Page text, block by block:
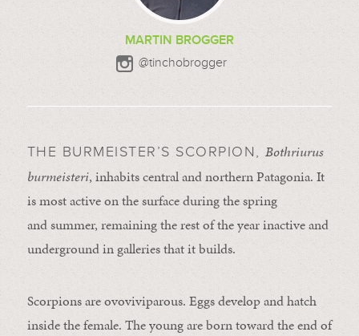
MARTIN BROGGER
@tinchobrogger
THE BURMEISTER’S SCORPION,Bothriurus
burmeisteri, inhabits central and northern Patagonia. It
is most active on the surface during the spring
and summer, remaining the rest of the year inactive and
underground in galleries that it builds.
Scorpions are ovoviviparous. Eggs develop and hatch
inside the female. The young are born toward the end of